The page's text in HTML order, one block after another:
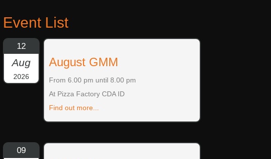
Event List
12
Aug
2026
August GMM
From 6.00 pm until 8.00 pm
At Pizza Factory CDA ID
Find out more...
09